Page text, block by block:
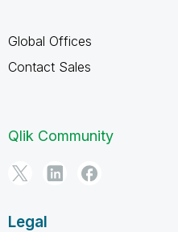
Global Offices
Contact Sales
Qlik Community
Legal